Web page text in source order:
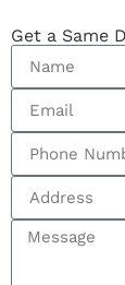
Get a Same